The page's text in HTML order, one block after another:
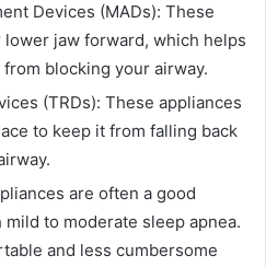
Devices (MADs): These
jaw forward, which helps
blocking your airway.
(TRDs): These appliances
to keep it from falling back
are often a good
to moderate sleep apnea.
and less cumbersome